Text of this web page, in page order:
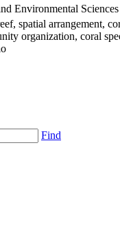
Environmental Sciences
spatial arrangement,
organization, coral
Find